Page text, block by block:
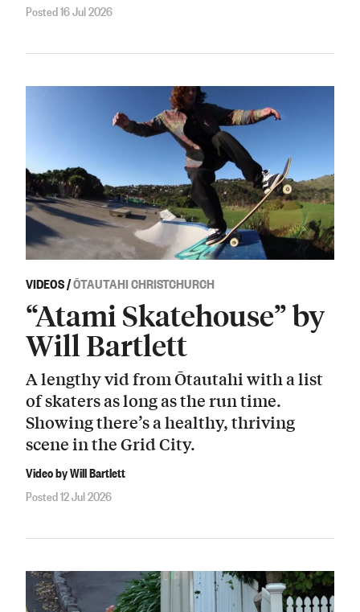
Posted 16 Jul 2026
VIDEOS/ŌTAUTAHI CHRISTCHURCH
“Atami Skatehouse” by
Will Bartlett
A lengthy vid from Ōtautahi with a list
of skaters as long as the run time.
Showing there’s a healthy, thriving
scene in the Grid City.
Video by Will Bartlett
Posted 12 Jul 2026